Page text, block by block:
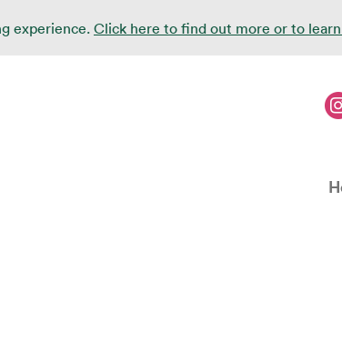
experience. Click here to find out more or to